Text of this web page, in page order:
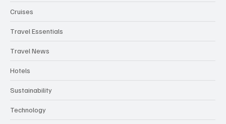
Cruises
Travel Essentials
Travel News
Hotels
Sustainability
Technology